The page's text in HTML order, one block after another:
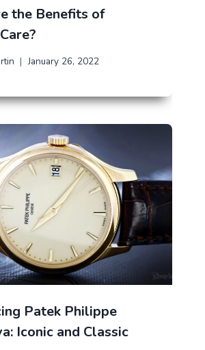
the Benefits of
January 26, 2022
Patek Philippe
Iconic and Classic